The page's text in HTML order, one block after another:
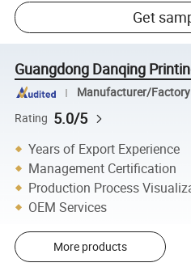
Get
Guangdong Danqing
Manufacturer/
Rating 5.0/5
Years of Export Experience
Management Certification
Production Process
OEM Services
More products